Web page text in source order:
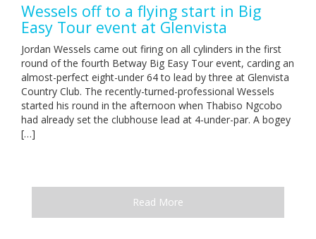
Wessels off to a flying start in Big
Easy Tour event at Glenvista
Jordan Wessels came out firing on all cylinders in the first
round of the fourth Betway Big Easy Tour event, carding an
almost-perfect eight-under 64 to lead by three at Glenvista
Country Club. The recently-turned-professional Wessels
started his round in the afternoon when Thabiso Ngcobo
had already set the clubhouse lead at 4-under-par. A bogey
[…]
Read More